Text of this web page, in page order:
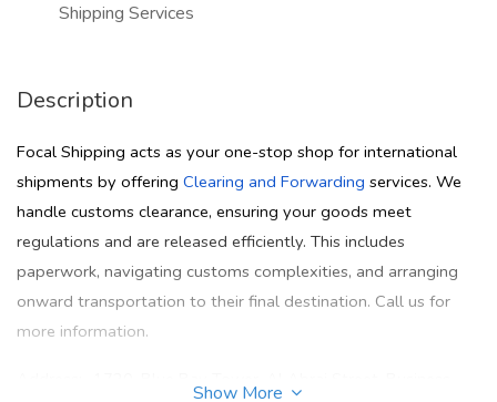
Shipping Services
Description
Focal Shipping acts as your one-stop shop for international
shipments by offering Clearing and Forwarding services. We
handle customs clearance, ensuring your goods meet
regulations and are released efficiently. This includes
paperwork, navigating customs complexities, and arranging
onward transportation to their final destination. Call us for
more information.
Show More